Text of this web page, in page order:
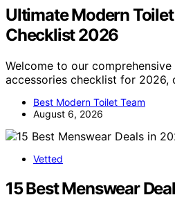
Ultimate Modern
Checklist 2026
Welcome to our
accessories checklist for 2026,
Best Modern Toilet Team
August 6, 2026
Vetted
15 Best Menswear